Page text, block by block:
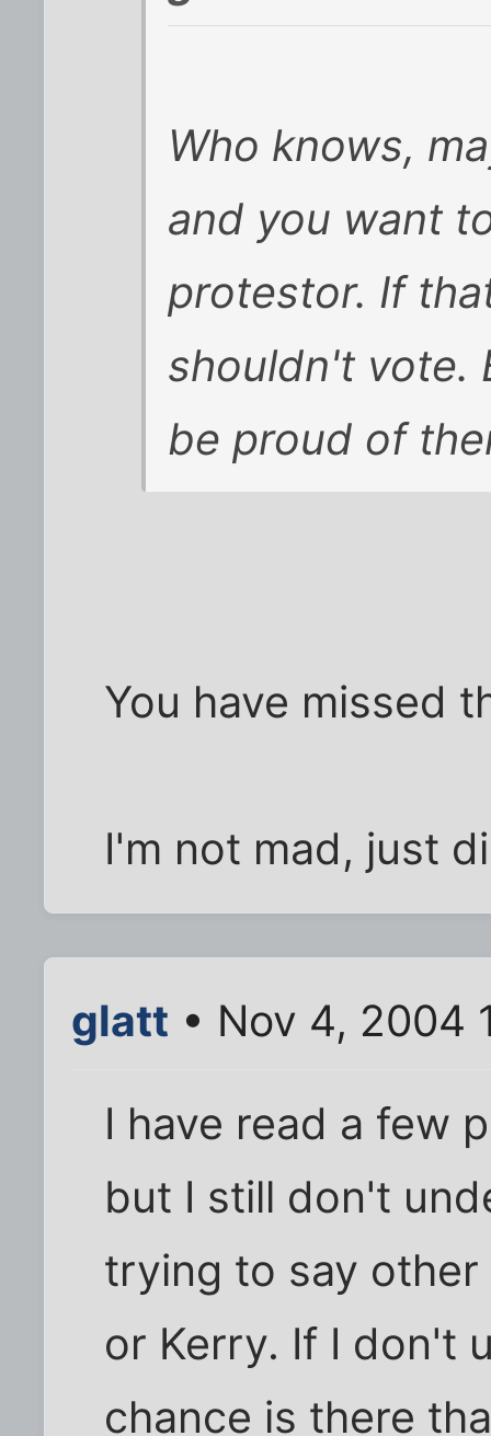
Who knows,
and you want
protestor. If
shouldn't vote.
be proud of
You have missed
I'm not mad, just
glatt • Nov 4, 2004
I have read a few
but I still don't
trying to say
or Kerry. If I don't
chance is there